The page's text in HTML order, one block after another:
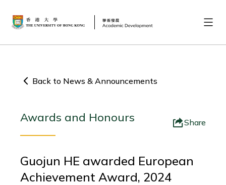
Back to News & Announcements
Awards and Honours Share
Guojun HE awarded European
Achievement Award, 2024